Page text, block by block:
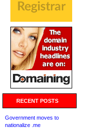
RECENT POSTS
Government moves to
nationalize .me